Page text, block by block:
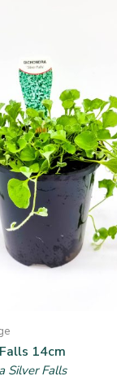
14cm
Silver Falls